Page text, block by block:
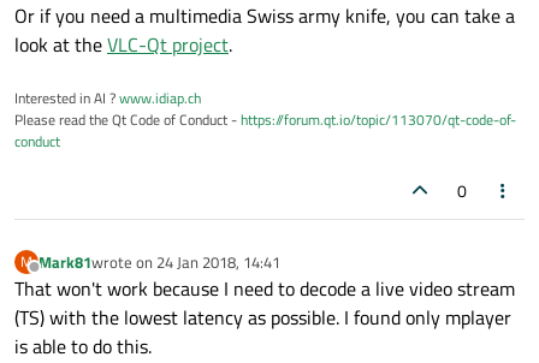
Or if you need a multimedia Swiss army knife, you can take a
look at theVLC-Qt project.
Interested in AI ?www.idiap.ch
Please read the Qt Code of Conduct -https://forum.qt.io/topic/113070/qt-code-of-
conduct
0
M
Offline
Mark81wrote on 24 Jan 2018, 14:41
last edited by
That won't work because I need to decode a live video stream
(TS) with the lowest latency as possible. I found only mplayer
is able to do this.